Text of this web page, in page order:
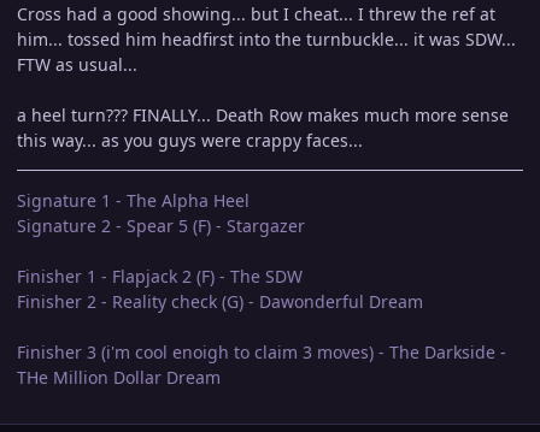
Cross had a good showing... but I cheat... I threw the ref at
him... tossed him headfirst into the turnbuckle... it was SDW...
FTW as usual...
a heel turn??? FINALLY... Death Row makes much more sense
this way... as you guys were crappy faces...
Signature 1 - The Alpha Heel
Signature 2 - Spear 5 (F) - Stargazer
Finisher 1 - Flapjack 2 (F) - The SDW
Finisher 2 - Reality check (G) - Dawonderful Dream
Finisher 3 (i'm cool enoigh to claim 3 moves) - The Darkside -
THe Million Dollar Dream